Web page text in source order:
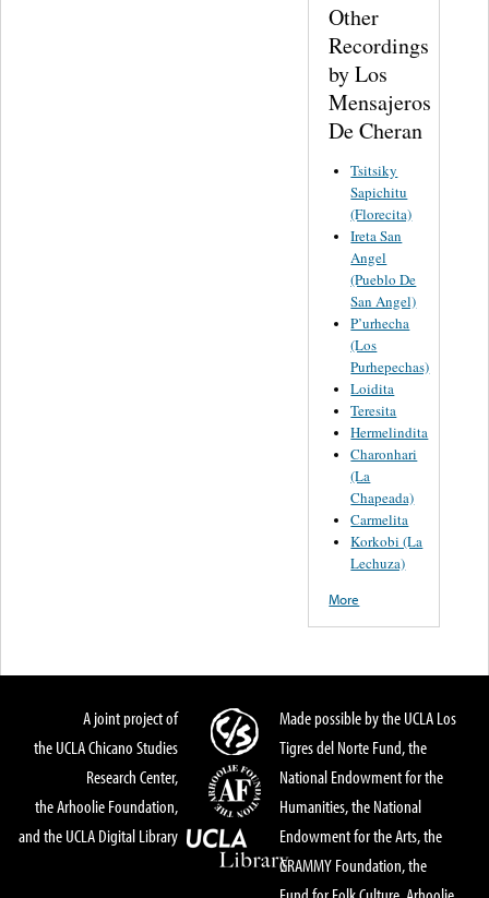
Other
Recordings
by Los
Mensajeros
De Cheran
Tsitsiky
Sapichitu
(Florecita)
Ireta San
Angel
(Pueblo De
San Angel)
P’urhecha
(Los
Purhepechas)
Loidita
Teresita
Hermelindita
Charonhari
(La
Chapeada)
Carmelita
Korkobi (La
Lechuza)
More
A joint project of
the UCLA Chicano Studies
Research Center,
the Arhoolie Foundation,
and the UCLA Digital Library
Made possible by the UCLA Los
Tigres del Norte Fund, the
National Endowment for the
Humanities, the National
Endowment for the Arts, the
GRAMMY Foundation, the